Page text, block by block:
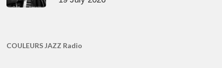
COULEURS JAZZ Radio